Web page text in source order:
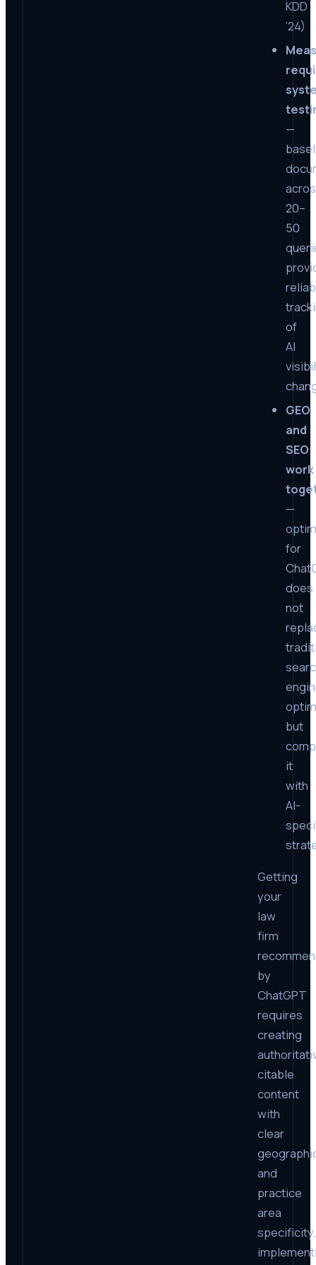
KDD
’24)
—
20–
50
of
AI
GEO
and
SEO
work
—
for
does
not
but
it
with
AI-
Getting
your
law
firm
by
ChatGPT
requires
creating
citable
content
with
clear
and
practice
area
specificity,